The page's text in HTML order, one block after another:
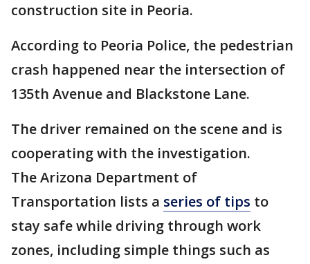
construction site in Peoria.
According to Peoria Police, the pedestrian
crash happened near the intersection of
135th Avenue and Blackstone Lane.
The driver remained on the scene and is
cooperating with the investigation.
The Arizona Department of
Transportation lists a series of tips to
stay safe while driving through work
zones, including simple things such as